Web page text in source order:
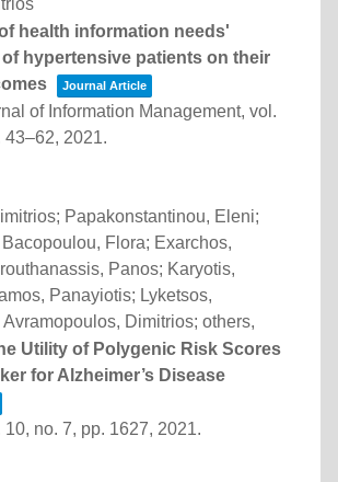
health information needs'
hypertensive patients on their
Journal Article
of Information Management, vol.
43–62, 2021.
Papakonstantinou, Eleni;
Flora; Exarchos,
Panos; Karyotis,
Panayiotis; Lyketsos,
Dimitrios; others,
Utility of Polygenic Risk Scores
for Alzheimer’s Disease
10, no. 7, pp. 1627, 2021.